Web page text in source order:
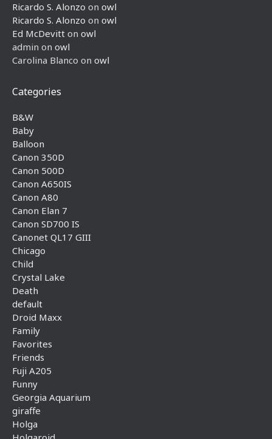
Ricardo S. Alonzo on owl
Ricardo S. Alonzo on owl
Ed McDevitt on owl
admin on owl
Carolina Blanco on owl
Categories
B&W
Baby
Balloon
Canon 350D
Canon 500D
Canon A650IS
Canon A80
Canon Elan 7
Canon SD700 IS
Canonet QL17 GIII
Chicago
Child
Crystal Lake
Death
default
Droid Maxx
Family
Favorites
Friends
Fuji A205
Funny
Georgia Aquarium
giraffe
Holga